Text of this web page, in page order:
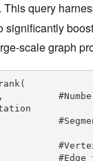
. This query
significantly
scale graph